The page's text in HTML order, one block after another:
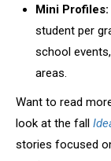
Mini Profiles:
student per
school
areas.
Want to read
look at the fall
stories focused